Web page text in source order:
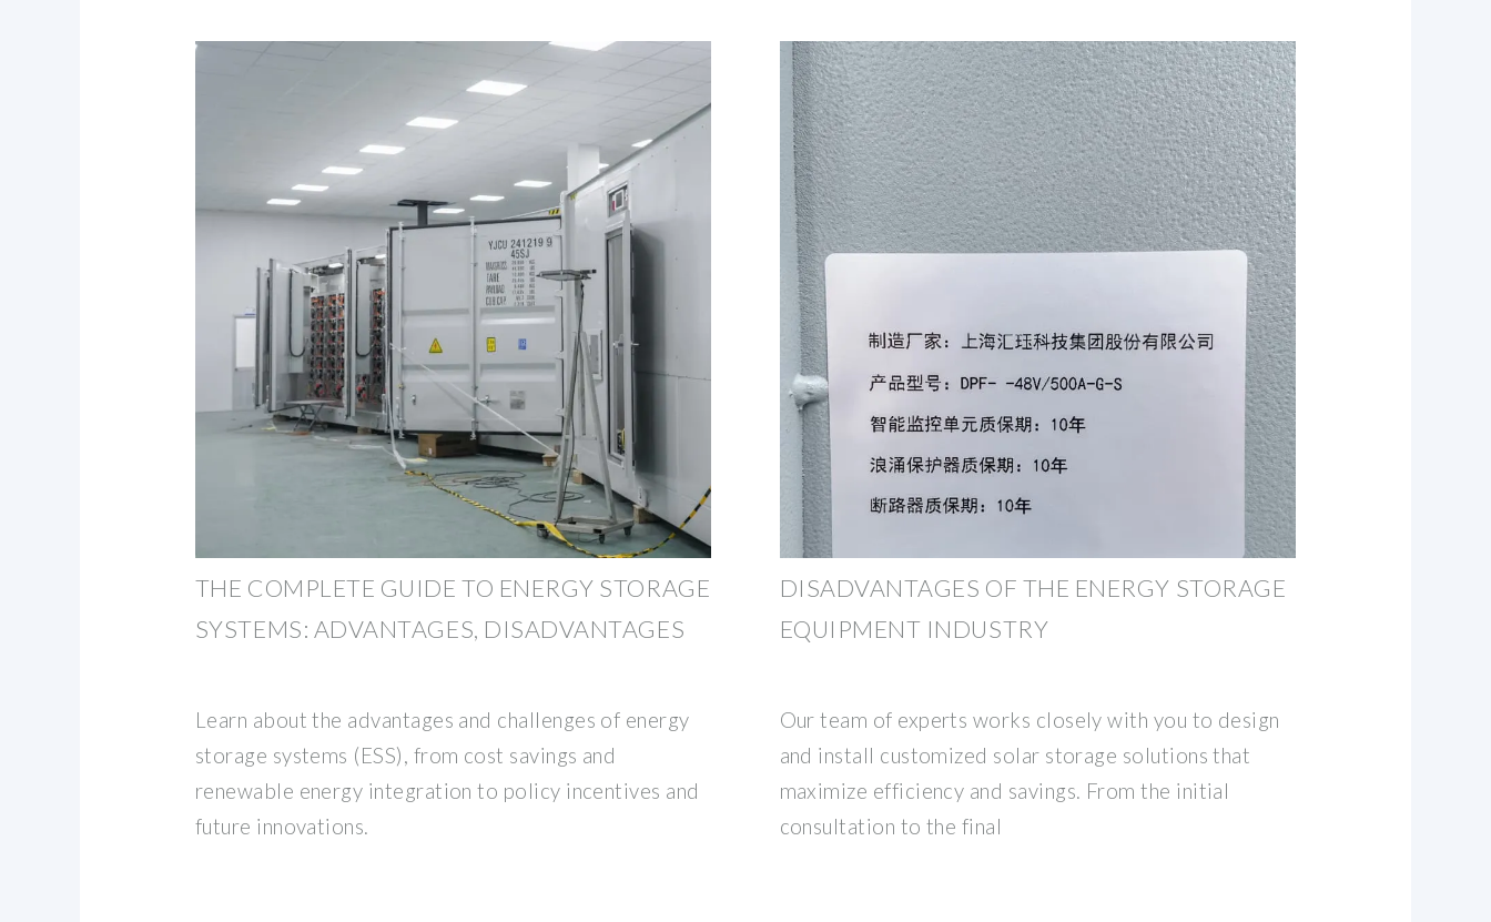
THE COMPLETE GUIDE TO ENERGY STORAGE
SYSTEMS: ADVANTAGES, DISADVANTAGES
Learn about the advantages and challenges of energy
storage systems (ESS), from cost savings and
renewable energy integration to policy incentives and
future innovations.
DISADVANTAGES OF THE ENERGY STORAGE
EQUIPMENT INDUSTRY
Our team of experts works closely with you to design
and install customized solar storage solutions that
maximize efficiency and savings. From the initial
consultation to the final